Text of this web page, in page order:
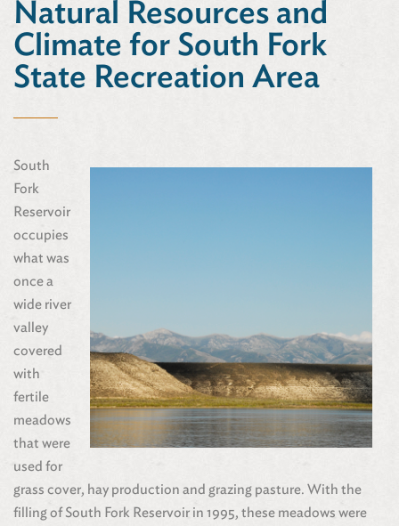
Natural Resources and
Climate for South Fork
State Recreation Area
South
Fork
Reservoir
occupies
what was
once a
wide river
valley
covered
with
fertile
meadows
that were
used for
grass cover, hay production and grazing pasture. With the
filling of South Fork Reservoir in 1995, these meadows were